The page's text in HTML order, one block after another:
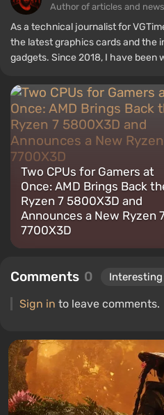
Author of articles and news
As a technical journalist for
the latest graphics cards and the
gadgets. Since 2018, I have been
understand the nuances of audio
for electronics has driven me to
always on the lookout for
field of gaming equipment.
Two CPUs for Gamers at
Once: AMD Brings Back
Ryzen 7 5800X3D and
Announces a New Ryzen
7700X3D
Comments 0
Sign in to leave comments.